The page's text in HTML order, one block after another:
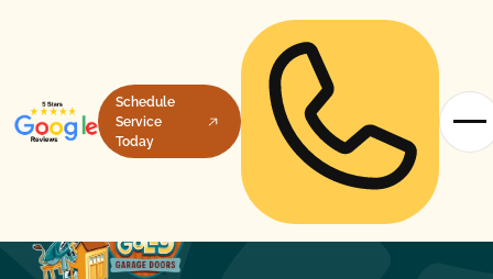
Schedule
Service
Today